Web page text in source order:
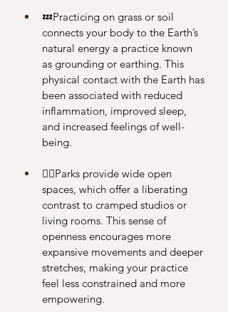
💤Practicing on grass or soil
connects your body to the Earth’s
natural energy a practice known
as grounding or earthing. This
physical contact with the Earth has
been associated with reduced
inflammation, improved sleep,
and increased feelings of well-
being.
🧘‍♀️Parks provide wide open
spaces, which offer a liberating
contrast to cramped studios or
living rooms. This sense of
openness encourages more
expansive movements and deeper
stretches, making your practice
feel less constrained and more
empowering.